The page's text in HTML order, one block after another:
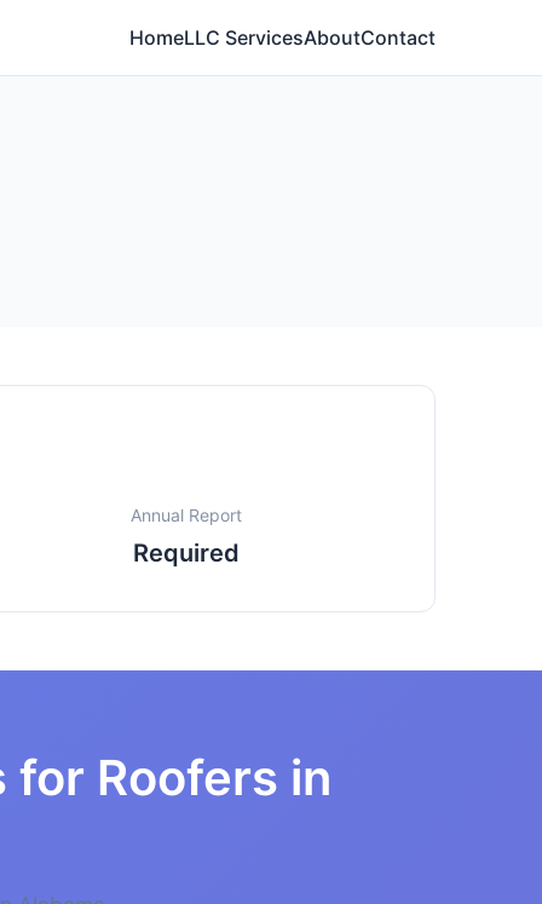
HomeLLC ServicesAboutContact
Annual Report
Required
for Roofers in